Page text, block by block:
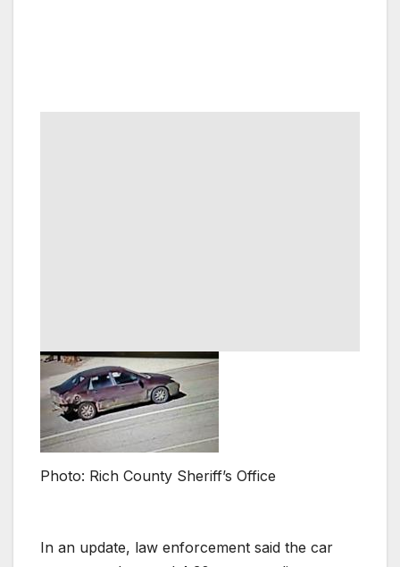
Photo: Rich County Sheriff’s Office
In an update, law enforcement said the car